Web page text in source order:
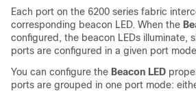
Each port on the 6200 series fabric
corresponding beacon LED. When the
configured, the beacon LEDs illuminate,
ports are configured in a given port
You can configure the Beacon LED
ports are grouped in one port mode: